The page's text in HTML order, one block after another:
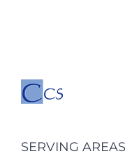
SERVING